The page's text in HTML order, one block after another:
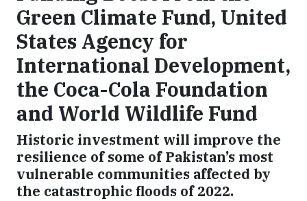
Green Climate Fund, United
States Agency for
International Development,
the Coca-Cola Foundation
and World Wildlife Fund
Historic investment will improve the
resilience of some of Pakistan’s most
vulnerable communities affected by
the catastrophic floods of 2022.